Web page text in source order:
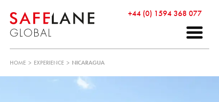
+44 (0) 1594 368 077
HOME > EXPERIENCE > NICARAGUA